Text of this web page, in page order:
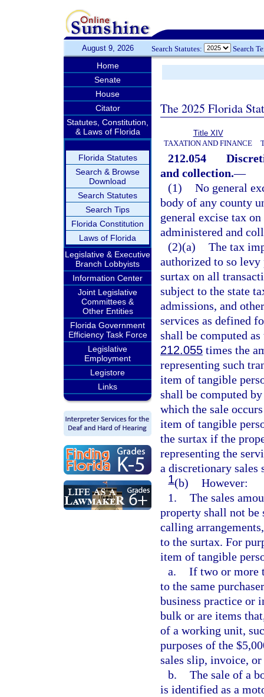
August 9, 2026 Search Statutes: Search
Home
Senate
House
Citator
Statutes, Constitution,
& Laws of Florida
Florida Statutes
Search & Browse
Download
Search Statutes
Search Tips
Florida Constitution
Laws of Florida
Legislative & Executive
Branch Lobbyists
Information Center
Joint Legislative
Committees &
Other Entities
Florida Government
Efficiency Task Force
Legislative
Employment
Legistore
Links
The 2025 Florida
Title XIV
TAXATION AND FINANCE
212.054
and collection.—
(1) No general
body of any county
general excise tax
administered and
(2)(a) The tax
authorized to so
surtax on all
subject to the state
admissions, and
services as defined
shall be computed
212.055 times the
representing such
item of tangible
shall be computed
which the sale
item of tangible
the surtax if the
representing the
a discretionary sales
1(b) However:
1. The sales
property shall not be
calling
to the surtax. For
item of tangible
a. If two or more
to the same
business practice or
bulk or are items
of a working unit,
purposes of the
sales slip, invoice,
b. The sale of a
is identified as a